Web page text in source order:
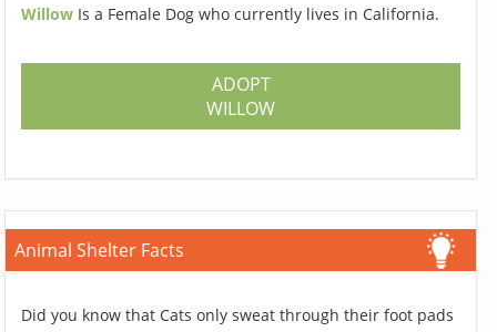
Willow Is a Female Dog who currently lives in California.
ADOPT
WILLOW
Animal Shelter Facts
Did you know that Cats only sweat through their foot pads